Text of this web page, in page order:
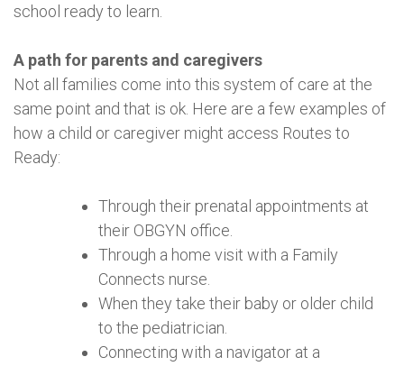
school ready to learn.
A path for parents and caregivers
Not all families come into this system of care at the
same point and that is ok. Here are a few examples of
how a child or caregiver might access Routes to
Ready:
Through their prenatal appointments at
their OBGYN office.
Through a home visit with a Family
Connects nurse.
When they take their baby or older child
to the pediatrician.
Connecting with a navigator at a